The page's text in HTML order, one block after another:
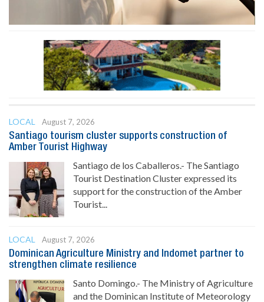
LOCAL
August 7, 2026
Santiago tourism cluster supports construction of
Amber Tourist Highway
Santiago de los Caballeros.- The Santiago
Tourist Destination Cluster expressed its
support for the construction of the Amber
Tourist...
LOCAL
August 7, 2026
Dominican Agriculture Ministry and Indomet partner to
strengthen climate resilience
Santo Domingo.- The Ministry of Agriculture
and the Dominican Institute of Meteorology